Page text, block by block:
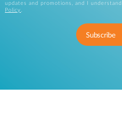
updates and promotions, and I
Policy .
Subscribe